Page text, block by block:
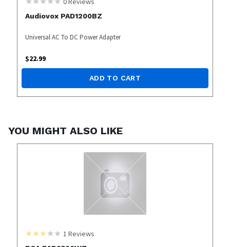
Audiovox PAD1200BZ
Universal AC To DC Power Adapter
$22.99
ADD TO CART
YOU MIGHT ALSO LIKE
1 Reviews